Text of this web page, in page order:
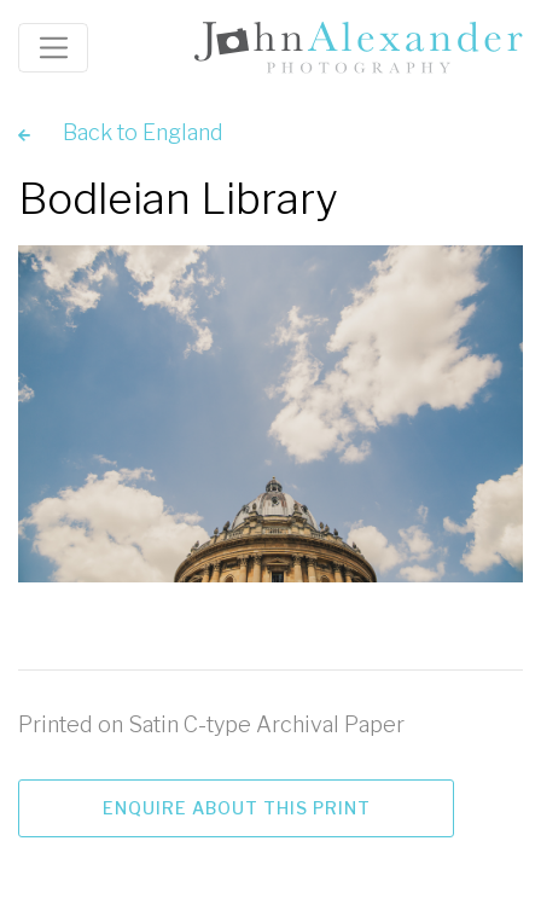
Back to England
Bodleian Library
Printed on Satin C-type Archival Paper
ENQUIRE ABOUT THIS PRINT